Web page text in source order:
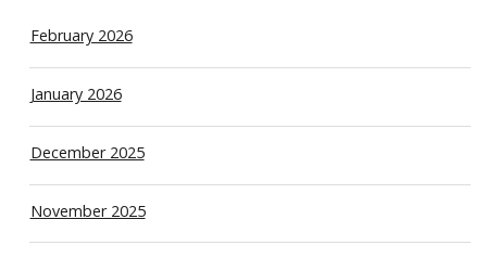
February 2026
January 2026
December 2025
November 2025